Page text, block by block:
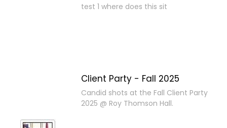
test 1 where does this sit
Client Party - Fall 2025
Candid shots at the Fall Client Party
2025 @ Roy Thomson Hall.